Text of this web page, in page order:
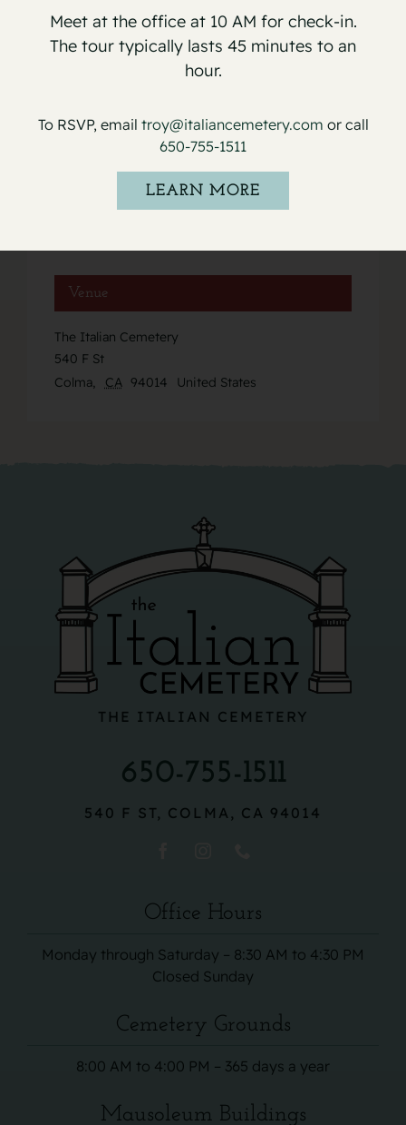
May 17, 2022
Event Category:
Venue
The Italian Cemetery
540 F St
Colma, CA 94014 United States
THE ITALIAN CEMETERY
650-755-1511
540 F ST, COLMA, CA 94014
Office Hours
Monday through Saturday – 8:30 AM to 4:30 PM
Closed Sunday
Cemetery Grounds
8:00 AM to 4:00 PM – 365 days a year
Mausoleum Buildings
Meet at the office at 10 AM for check-in.
The tour typically lasts 45 minutes to an
hour.
To RSVP, email troy@italiancemetery.com or call
650-755-1511
LEARN MORE